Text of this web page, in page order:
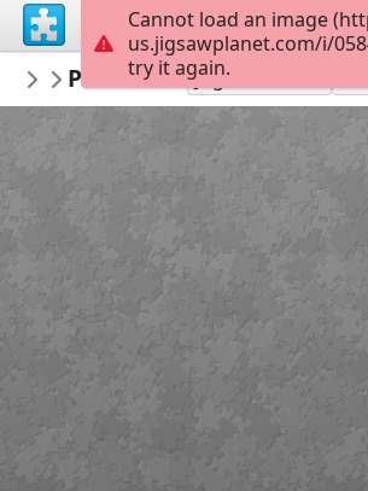
Burnside
Burnside
Portrush WedJogar como
Cannot load an image
us.jigsawplanet.com/i/
try it again.